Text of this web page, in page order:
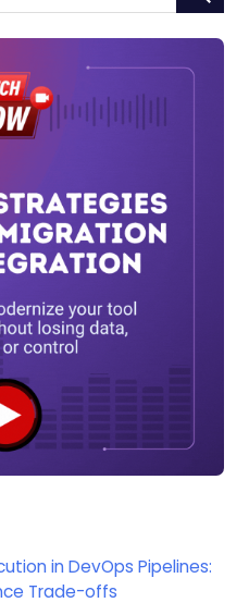
in DevOps Pipelines:
Trade-offs